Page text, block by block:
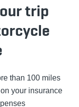
trip
than 100 miles
your insurance